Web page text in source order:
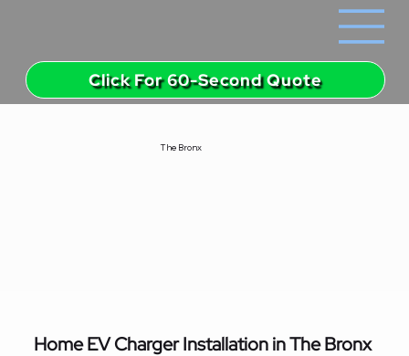
Click For 60-Second Quote
The Bronx
Home EV Charger Installation in The Bronx